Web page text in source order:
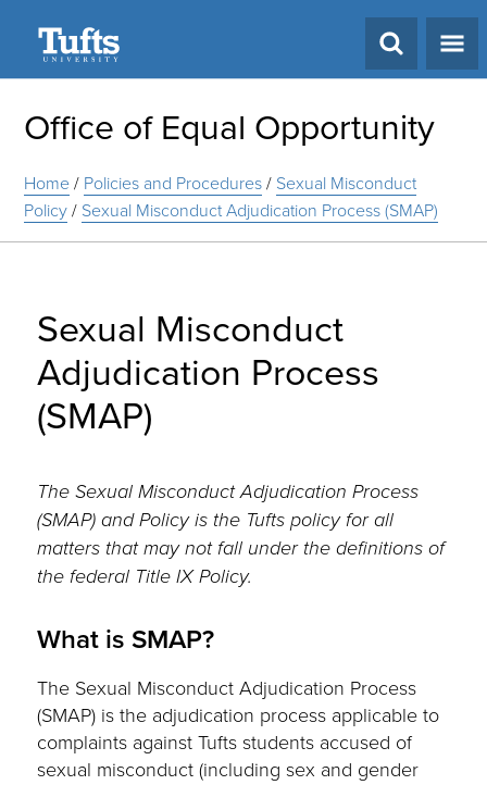
Office of Equal Opportunity
Home/ Policies and Procedures/ Sexual Misconduct
Policy/ Sexual Misconduct Adjudication Process (SMAP)
Sexual Misconduct
Adjudication Process
(SMAP)
The Sexual Misconduct Adjudication Process
(SMAP) and Policy is the Tufts policy for all
matters that may not fall under the definitions of
the federal Title IX Policy.
What is SMAP?
The Sexual Misconduct Adjudication Process
(SMAP) is the adjudication process applicable to
complaints against Tufts students accused of
sexual misconduct (including sex and gender